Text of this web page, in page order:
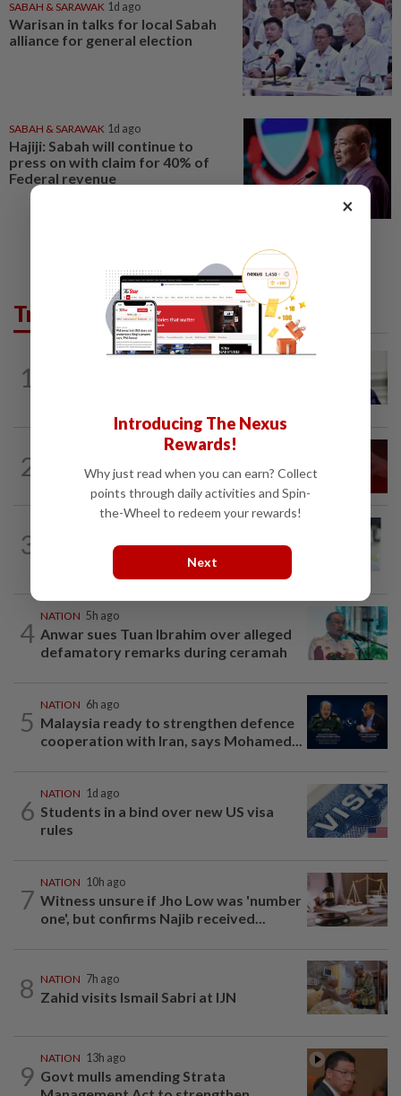
SABAH & SARAWAK 1d ago
Warisan in talks for local Sabah
alliance for general election
SABAH & SARAWAK 1d ago
Hajiji: Sabah will continue to
press on with claim for 40% of
Federal revenue
Trending in News
1
2
‘I watched them take control of my
phone remotely’
3
Wong Chen says he has resigned as
4
NATION 5h ago
Anwar sues Tuan Ibrahim over alleged
defamatory remarks during ceramah
5
NATION 6h ago
Malaysia ready to strengthen defence
cooperation with Iran, says Mohamed...
6
NATION 1d ago
Students in a bind over new US visa
rules
7
NATION 10h ago
Witness unsure if Jho Low was 'number
one', but confirms Najib received...
8 NATION 7h ago
Zahid visits Ismail Sabri at IJN
9
NATION 13h ago
Govt mulls amending Strata
×
Introducing The Nexus
Rewards!
Why just read when you can earn? Collect
points through daily activities and Spin-
the-Wheel to redeem your rewards!
Next